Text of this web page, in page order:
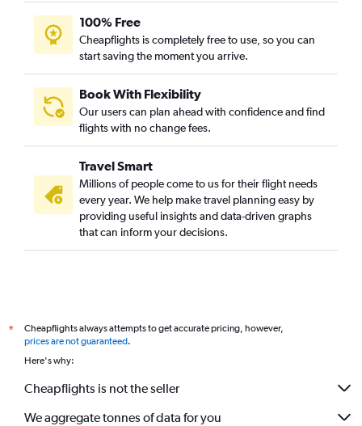
100% Free
Cheapflights is completely free to use, so you can
start saving the moment you arrive.
Book With Flexibility
Our users can plan ahead with confidence and find
flights with no change fees.
Travel Smart
Millions of people come to us for their flight needs
every year. We help make travel planning easy by
providing useful insights and data-driven graphs
that can inform your decisions.
*
Cheapflights always attempts to get accurate pricing, however,
prices are not guaranteed.
Here's why:
Cheapflights is not the seller
We aggregate tonnes of data for you